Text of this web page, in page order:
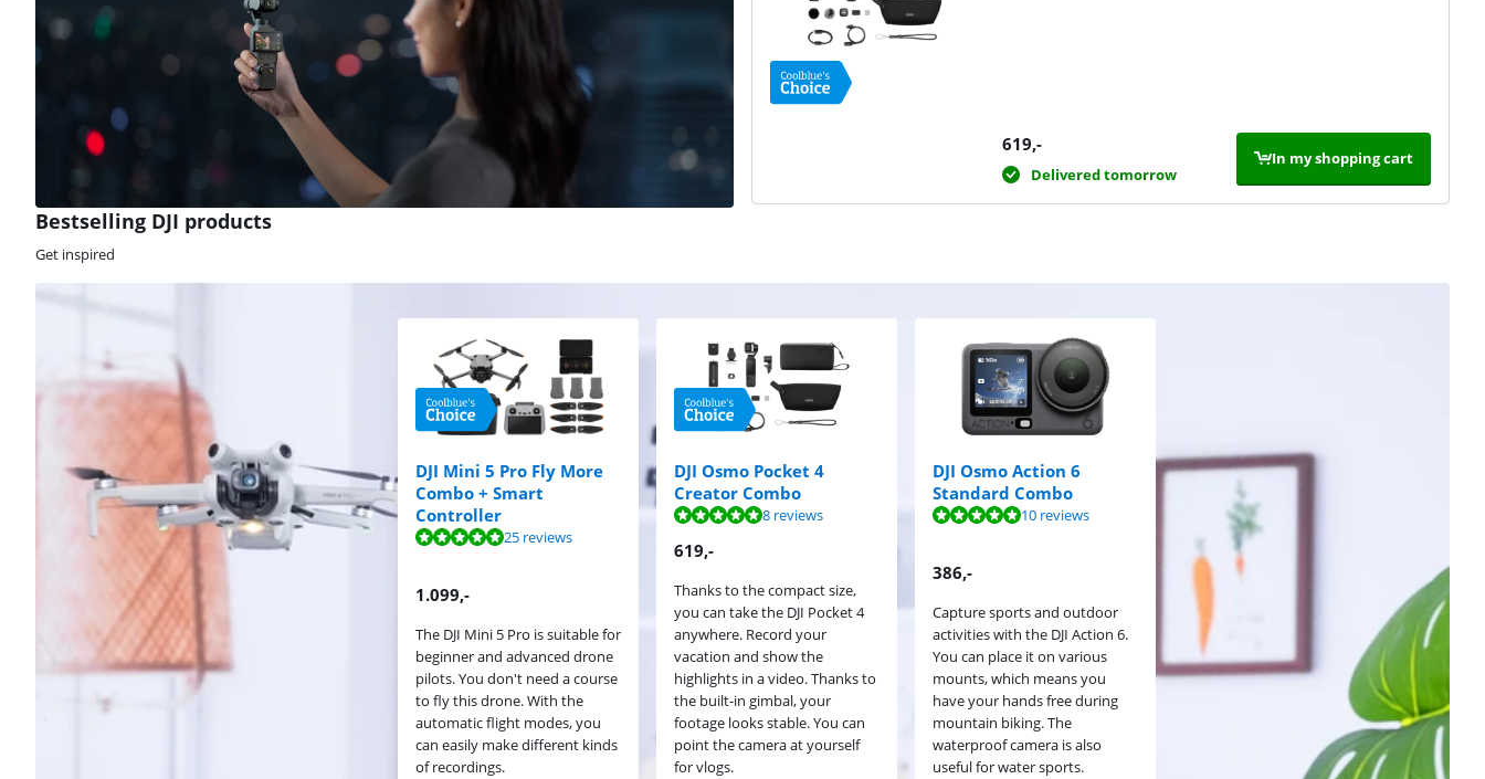
619,-
Delivered tomorrow
In my shopping cart
Bestselling DJI products
Get inspired
DJI Mini 5 Pro Fly More
Combo + Smart
Controller
Review is 9,5 out of 10, based on 25 reviews.
25 reviews
1.099,-
The DJI Mini 5 Pro is suitable for
beginner and advanced drone
pilots. You don't need a course
to fly this drone. With the
automatic flight modes, you
can easily make different kinds
of recordings.
DJI Osmo Pocket 4
Creator Combo
Review is 9,6 out of 10, based on 8 reviews. 8 reviews
619,-
Thanks to the compact size,
you can take the DJI Pocket 4
anywhere. Record your
vacation and show the
highlights in a video. Thanks to
the built-in gimbal, your
footage looks stable. You can
point the camera at yourself
for vlogs.
DJI Osmo Action 6
Standard Combo
Review is 9,6 out of 10, based on 10 reviews. 10 reviews
386,-
Capture sports and outdoor
activities with the DJI Action 6.
You can place it on various
mounts, which means you
have your hands free during
mountain biking. The
waterproof camera is also
useful for water sports.